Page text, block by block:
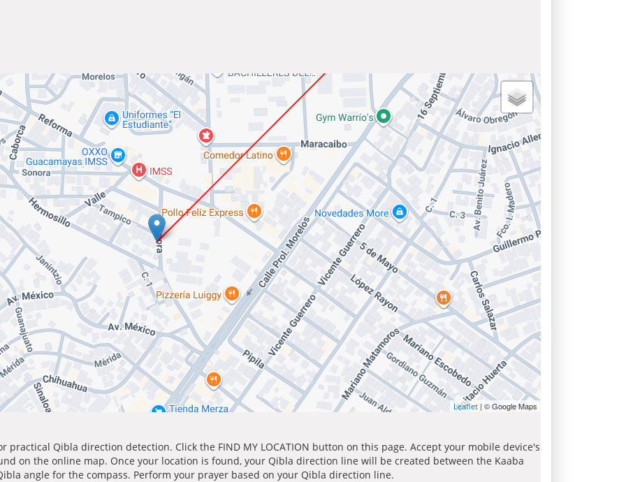
Leaflet | © Google Maps
practical Qibla direction detection. Click the FIND MY LOCATION button on this page. Accept your mobile device's
on the online map. Once your location is found, your Qibla direction line will be created between the Kaaba
angle for the compass. Perform your prayer based on your Qibla direction line.